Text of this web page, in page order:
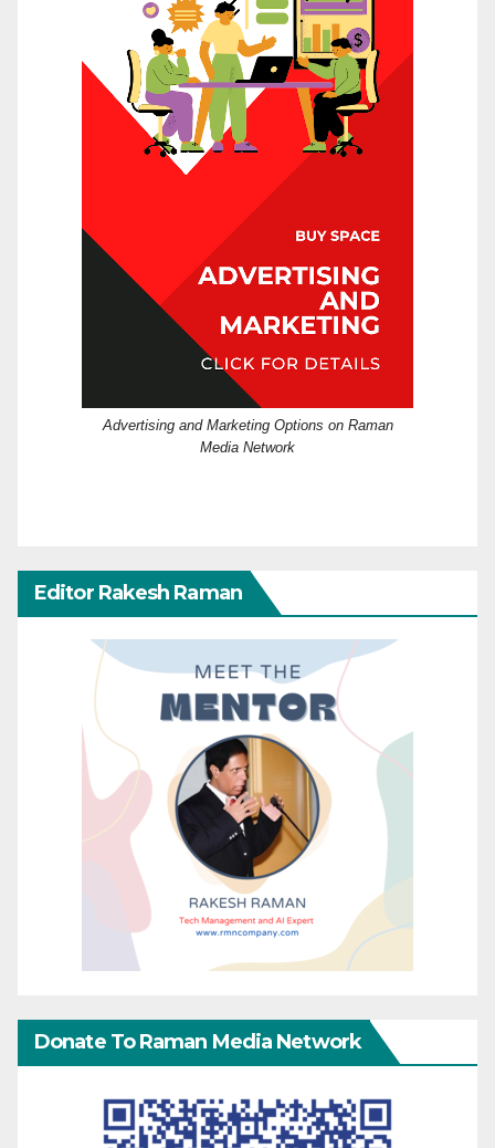
Advertising and Marketing Options on Raman
Media Network
Editor Rakesh Raman
Donate To Raman Media Network